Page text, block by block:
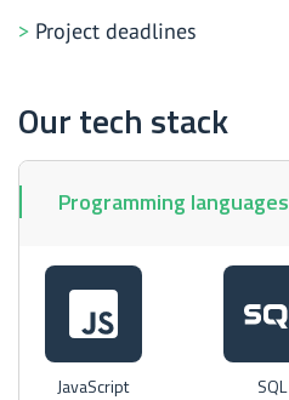
Project deadlines
Our tech stack
Programming languages
JavaScript SQL